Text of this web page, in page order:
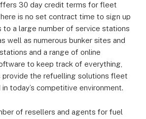
30 day credit terms for fleet
is no set contract time to sign up
to a large number of service stations
well as numerous bunker sites and
and a range of online
to keep track of everything,
provide the refuelling solutions fleet
today’s competitive environment.
of resellers and agents for fuel